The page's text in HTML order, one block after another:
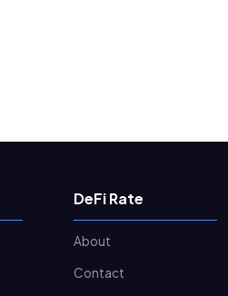
DeFi Rate
About
Contact